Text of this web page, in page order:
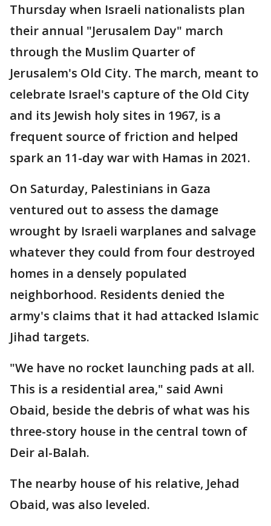
Thursday when Israeli nationalists plan
their annual "Jerusalem Day" march
through the Muslim Quarter of
Jerusalem's Old City. The march, meant to
celebrate Israel's capture of the Old City
and its Jewish holy sites in 1967, is a
frequent source of friction and helped
spark an 11-day war with Hamas in 2021.
On Saturday, Palestinians in Gaza
ventured out to assess the damage
wrought by Israeli warplanes and salvage
whatever they could from four destroyed
homes in a densely populated
neighborhood. Residents denied the
army's claims that it had attacked Islamic
Jihad targets.
"We have no rocket launching pads at all.
This is a residential area," said Awni
Obaid, beside the debris of what was his
three-story house in the central town of
Deir al-Balah.
The nearby house of his relative, Jehad
Obaid, was also leveled.